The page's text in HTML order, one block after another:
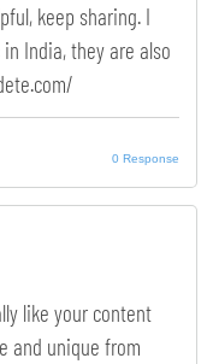
keep sharing. I
India, they are also
0 Response
like your content
and unique from